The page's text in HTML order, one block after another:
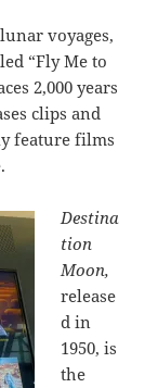
voyages,
“Fly Me to
2,000 years
clips and
feature films
Destina
tion
Moon,
release
d in
1950, is
the